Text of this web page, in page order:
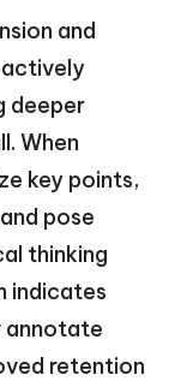
and
deeper
When
key points,
pose
thinking
indicates
annotate
retention